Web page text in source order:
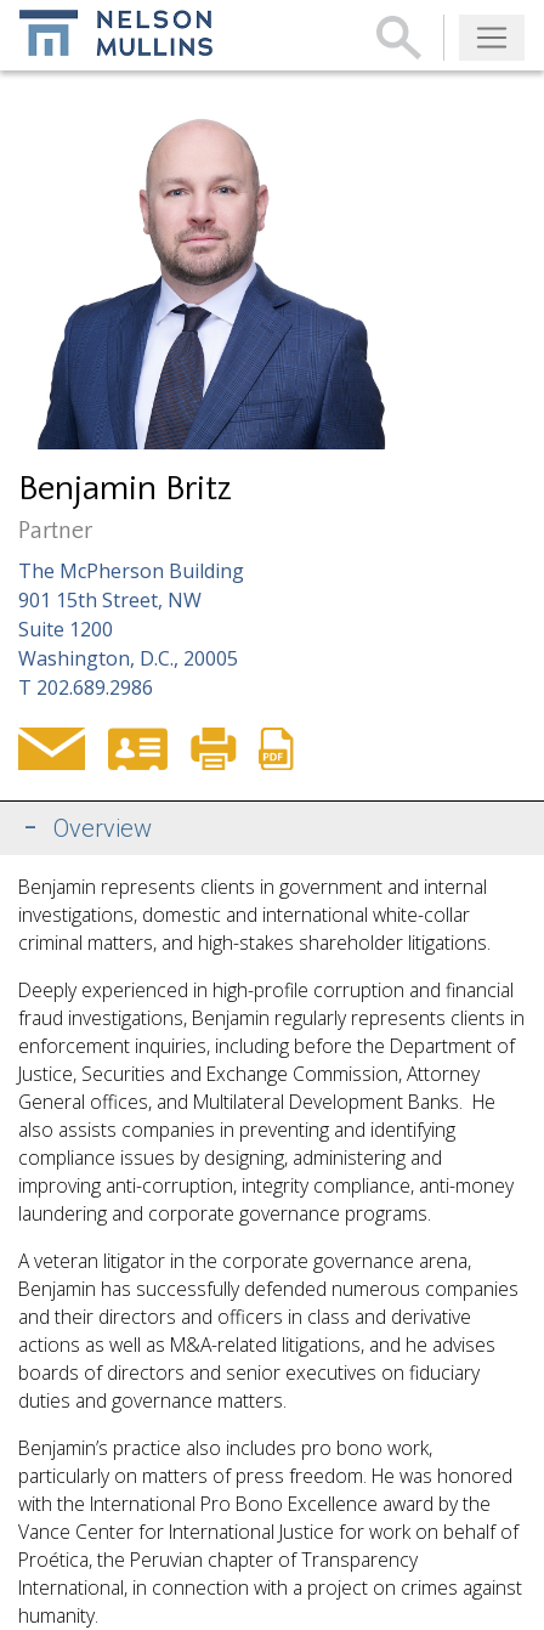
Subscribe
Benjamin Britz
Partner
The McPherson Building
901 15th Street, NW
Suite 1200
Washington, D.C., 20005
T 202.689.2986
Overview
Benjamin represents clients in government and internal
investigations, domestic and international white-collar
criminal matters, and high-stakes shareholder litigations.
Deeply experienced in high-profile corruption and financial
fraud investigations, Benjamin regularly represents clients in
enforcement inquiries, including before the Department of
Justice, Securities and Exchange Commission, Attorney
General offices, and Multilateral Development Banks. He
also assists companies in preventing and identifying
compliance issues by designing, administering and
improving anti-corruption, integrity compliance, anti-money
laundering and corporate governance programs.
A veteran litigator in the corporate governance arena,
Benjamin has successfully defended numerous companies
and their directors and officers in class and derivative
actions as well as M&A-related litigations, and he advises
boards of directors and senior executives on fiduciary
duties and governance matters.
Benjamin’s practice also includes pro bono work,
particularly on matters of press freedom. He was honored
with the International Pro Bono Excellence award by the
Vance Center for International Justice for work on behalf of
Proética, the Peruvian chapter of Transparency
International, in connection with a project on crimes against
humanity.